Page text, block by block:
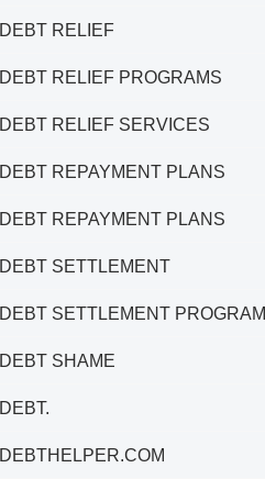
DEBT RELIEF
DEBT RELIEF PROGRAMS
DEBT RELIEF SERVICES
DEBT REPAYMENT PLANS
DEBT REPAYMENT PLANS
DEBT SETTLEMENT
DEBT SETTLEMENT PROGRAM
DEBT SHAME
DEBT.
DEBTHELPER.COM